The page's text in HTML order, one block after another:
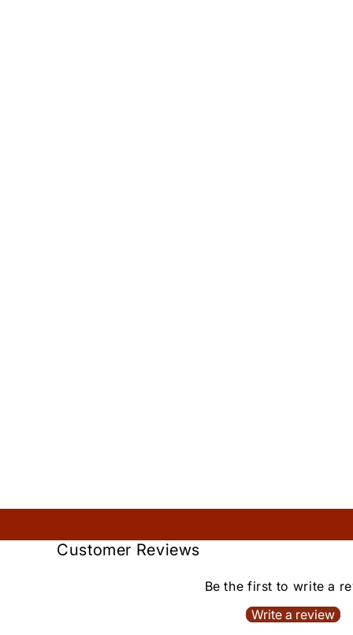
Customer Reviews
Be the first to write a
Write a review